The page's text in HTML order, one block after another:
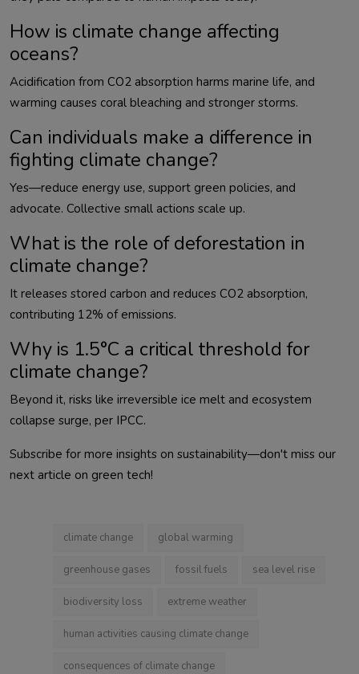
How is climate change affecting
oceans?
Acidification from CO2 absorption harms marine life, and
Can individuals make a difference in
fighting climate change?
Yes—reduce energy use, support green policies, and
What is the role of deforestation in
climate change?
It releases stored carbon and reduces CO2 absorption,
Why is 1.5°C a critical threshold for
climate change?
Beyond it, risks like irreversible ice melt and ecosystem
Subscribe for more insights on sustainability—don't miss our
next article on green tech!
climate change global warming
greenhouse gases fossil fuels sea level rise
biodiversity loss extreme weather
human activities causing climate change
consequences of climate change